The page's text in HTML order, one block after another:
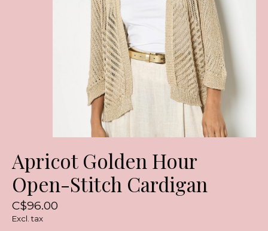
Apricot Golden Hour
Open-Stitch Cardigan
C$96.00
Excl. tax